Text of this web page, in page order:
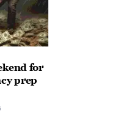
for
prep